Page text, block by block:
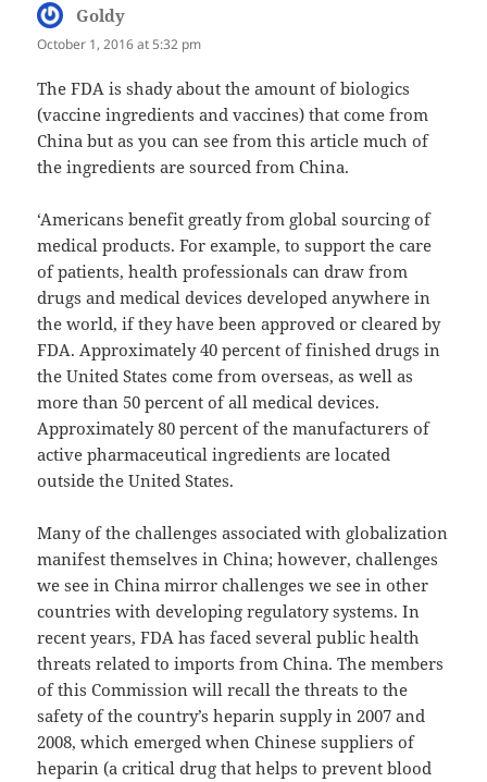
Goldy
October 1, 2016 at 5:32 pm
The FDA is shady about the amount of biologics
(vaccine ingredients and vaccines) that come from
China but as you can see from this article much of
the ingredients are sourced from China.
‘Americans benefit greatly from global sourcing of
medical products. For example, to support the care
of patients, health professionals can draw from
drugs and medical devices developed anywhere in
the world, if they have been approved or cleared by
FDA. Approximately 40 percent of finished drugs in
the United States come from overseas, as well as
more than 50 percent of all medical devices.
Approximately 80 percent of the manufacturers of
active pharmaceutical ingredients are located
outside the United States.
Many of the challenges associated with globalization
manifest themselves in China; however, challenges
we see in China mirror challenges we see in other
countries with developing regulatory systems. In
recent years, FDA has faced several public health
threats related to imports from China. The members
of this Commission will recall the threats to the
safety of the country’s heparin supply in 2007 and
2008, which emerged when Chinese suppliers of
heparin (a critical drug that helps to prevent blood